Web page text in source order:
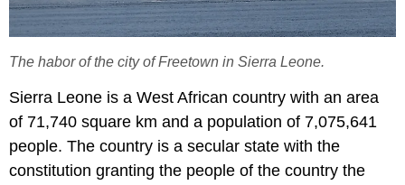
The habor of the city of Freetown in Sierra Leone.
Sierra Leone is a West African country with an area
of 71,740 square km and a population of 7,075,641
people. The country is a secular state with the
constitution granting the people of the country the